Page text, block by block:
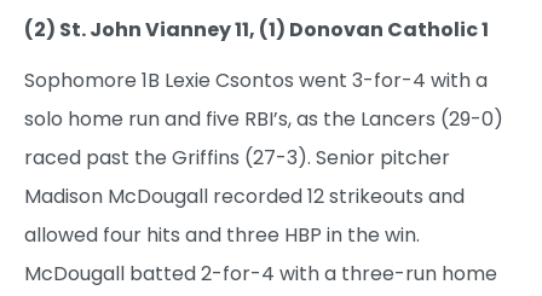
(2) St. John Vianney 11, (1) Donovan Catholic 1
Sophomore 1B Lexie Csontos went 3-for-4 with a
solo home run and five RBI’s, as the Lancers (29-0)
raced past the Griffins (27-3). Senior pitcher
Madison McDougall recorded 12 strikeouts and
allowed four hits and three HBP in the win.
McDougall batted 2-for-4 with a three-run home